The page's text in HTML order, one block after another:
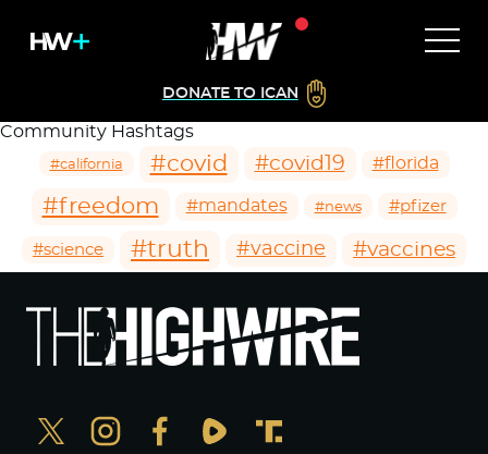
DONATE TO ICAN
Community Hashtags
#california #covid #covid19 #florida
#freedom #mandates #news #pfizer
#science #truth #vaccine #vaccines